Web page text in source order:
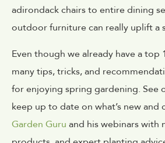
adirondack chairs to entire dining
outdoor furniture can really uplift a
Even though we already have a top
many tips, tricks, and
for enjoying spring gardening. See
keep up to date on what’s new and
Garden Guru and his webinars with